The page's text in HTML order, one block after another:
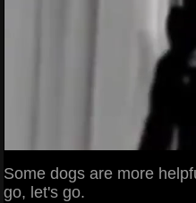
Some dogs are more
go, let's go.